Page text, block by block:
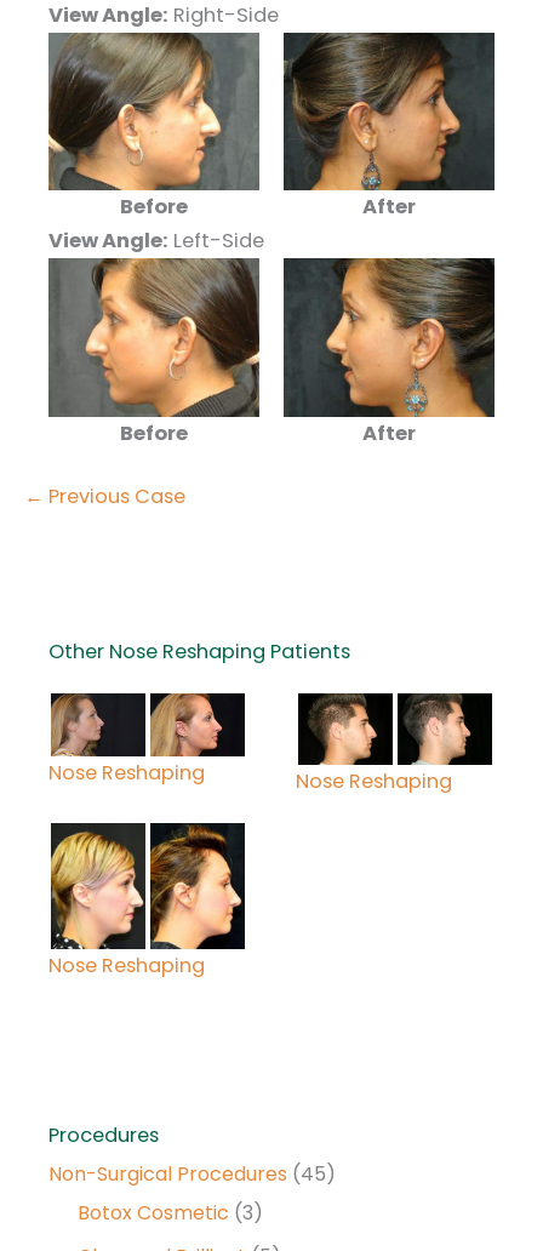
Procedures
Non-Surgical Procedures (45)
Botox Cosmetic (3)
View Angle: Right-Side
Before
After
View Angle: Left-Side
Before After
← Previous Case
Other Nose Reshaping Patients
Nose Reshaping Nose Reshaping
Nose Reshaping